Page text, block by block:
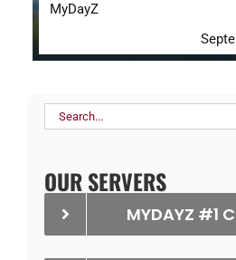
MyDayZ
Search
OUR SERVERS
MYDAYZ #1